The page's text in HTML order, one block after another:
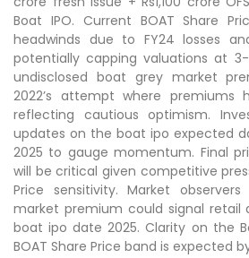
Boat IPO. Current BOAT Share
headwinds due to FY24 losses
potentially capping valuations at
undisclosed boat grey market
2022’s attempt where premiums
reflecting cautious optimism.
updates on the boat ipo expected
2025 to gauge momentum. Final
will be critical given competitive
Price sensitivity. Market
market premium could signal
boat ipo date 2025. Clarity on the
BOAT Share Price band is expected